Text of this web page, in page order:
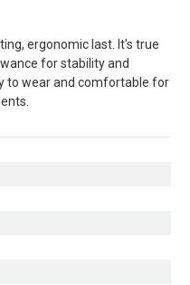
ergonomic last. It's true
for stability and
to wear and comfortable for